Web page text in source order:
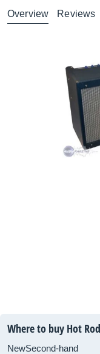
Overview Reviews
Where to buy Hot
NewSecond-hand